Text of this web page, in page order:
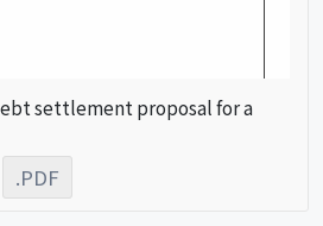
settlement proposal for a
.PDF